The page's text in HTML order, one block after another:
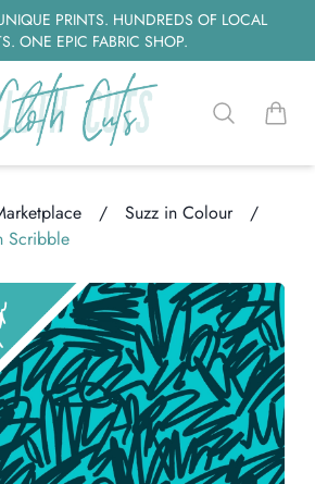
PRINTS. HUNDREDS OF LOCAL
ONE EPIC FABRIC SHOP.
Searchitems
/ Suzz in Colour
/
Scribble